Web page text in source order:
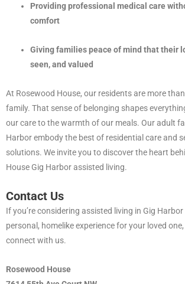
Providing professional medical care
comfort
Giving families peace of mind that their
seen, and valued
At Rosewood House, our residents are more
family. That sense of belonging shapes
our care to the warmth of our meals. Our adult
Harbor embody the best of residential care and
solutions. We invite you to discover the heart
House Gig Harbor assisted living.
Contact Us
If you’re considering assisted living in Gig
personal, homelike experience for your loved
connect with us.
Rosewood House